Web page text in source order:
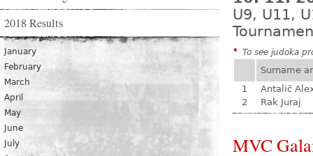
2018 Results
January
February
March
April
May
June
July
U9, U11,
* To see judoka
Surname
1
Antalič
2
Rak Juraj
MVC